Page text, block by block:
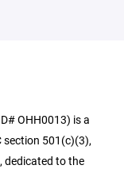
OHH0013) is a
section 501(c)(3),
dedicated to the